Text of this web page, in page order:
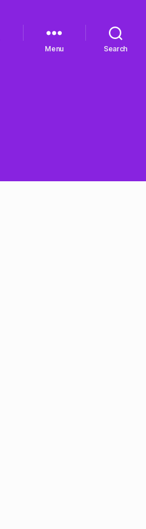
Menu Search